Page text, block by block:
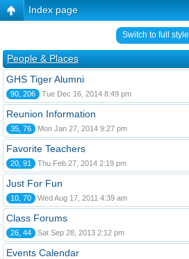
Index page
Switch to full style
People & Places
GHS Tiger Alumni
90, 206 Tue Dec 16, 2014 8:49 pm
Reunion Information
35, 76 Mon Jan 27, 2014 9:27 pm
Favorite Teachers
20, 91 Thu Feb 27, 2014 2:19 pm
Just For Fun
10, 70 Wed Aug 17, 2011 4:39 am
Class Forums
26, 44 Sat Sep 28, 2013 2:12 pm
Events Calendar